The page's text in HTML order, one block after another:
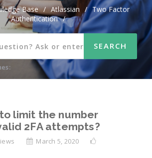
Base / Atlassian / Two Factor
Authentication /
limit the number
2FA attempts?
March 5, 2020